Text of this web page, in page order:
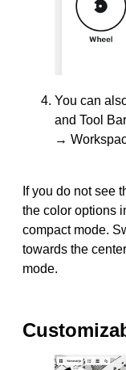
You can
and Tool
→
If you do not see
the color options
compact mode.
towards the
mode.